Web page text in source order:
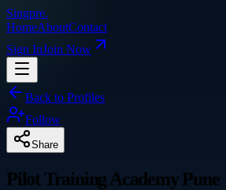
Singpre.
HomeAboutContact
Sign InJoin Now
Back to Profiles
Follow
Share
Pilot Training Academy Pune